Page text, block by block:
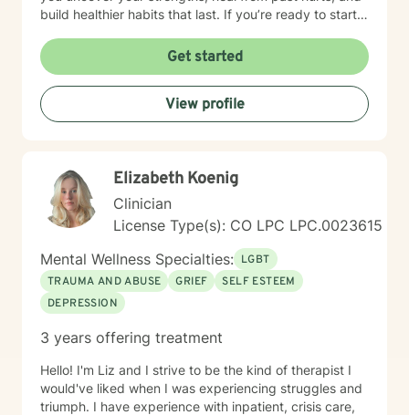
build healthier habits that last. If you’re ready to start
consultation to see if we’re a good fit. I currently offer
virtual therapy to clients in Colorado. You don’t have to
face this alone—let’s take the next step together.
Get started
View profile
Elizabeth Koenig
Clinician
License Type(s): CO LPC LPC.0023615
Mental Wellness Specialties: LGBT
TRAUMA AND ABUSE
GRIEF
SELF ESTEEM
DEPRESSION
3 years offering treatment
Hello! I'm Liz and I strive to be the kind of therapist I
would've liked when I was experiencing struggles and
triumph. I have experience with inpatient, crisis care,